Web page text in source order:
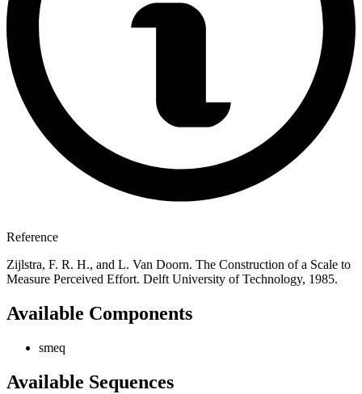
Reference
Zijlstra, F. R. H., and L. Van Doorn. The Construction of a Scale to
Measure Perceived Effort. Delft University of Technology, 1985.
Available Components
smeq
Available Sequences